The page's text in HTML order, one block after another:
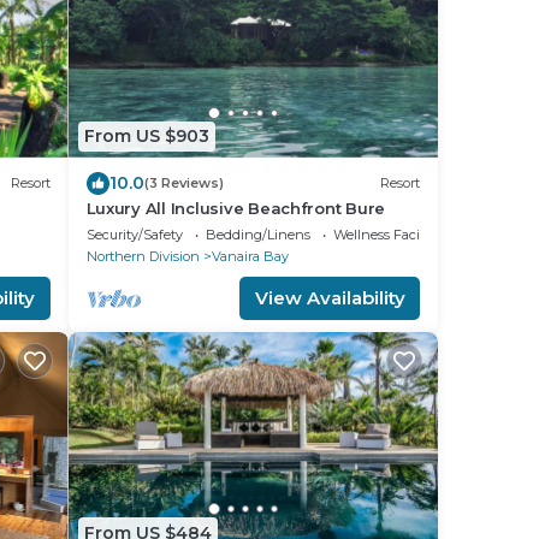
Resort
From US $903
10.0(3 Reviews) Resort
Luxury All Inclusive Beachfront Bure
Security/Safety Bedding/Linens
Wellness Facilities
Northern Division
Vanaira Bay
View Availability
From US $484